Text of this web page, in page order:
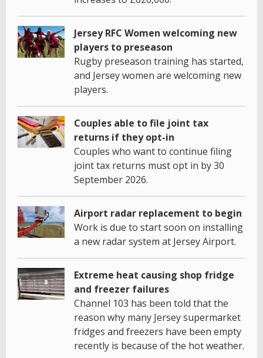
Jersey RFC Women welcoming new
players to preseason
Rugby preseason training has started,
and Jersey women are welcoming new
players.
Couples able to file joint tax
returns if they opt-in
Couples who want to continue filing
joint tax returns must opt in by 30
September 2026.
Airport radar replacement to begin
Work is due to start soon on installing
a new radar system at Jersey Airport.
Extreme heat causing shop fridge
and freezer failures
Channel 103 has been told that the
reason why many Jersey supermarket
fridges and freezers have been empty
recently is because of the hot weather.